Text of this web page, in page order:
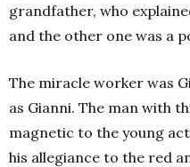
grandfather, who
and the other one was a
The miracle worker was
as Gianni. The man with
magnetic to the young
his allegiance to the red